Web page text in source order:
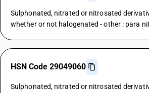
Sulphonated, nitrated or nitrosated
whether or not halogenated - other : para
HSN Code 29049060
Sulphonated, nitrated or nitrosated